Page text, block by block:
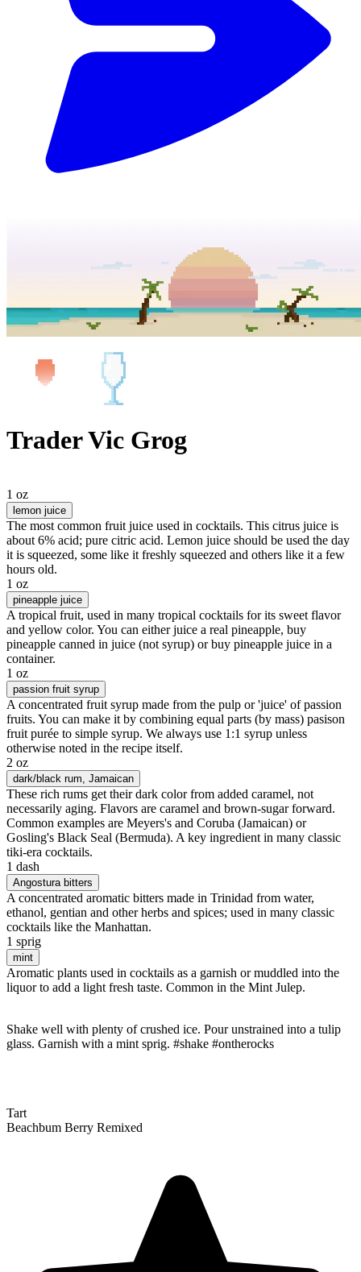
Trader Vic Grog
1 oz
lemon juice
The most common fruit juice used in cocktails. This citrus juice is
about 6% acid; pure citric acid. Lemon juice should be used the day
it is squeezed, some like it freshly squeezed and others like it a few
hours old.
1 oz
pineapple juice
A tropical fruit, used in many tropical cocktails for its sweet flavor
and yellow color. You can either juice a real pineapple, buy
pineapple canned in juice (not syrup) or buy pineapple juice in a
container.
1 oz
passion fruit syrup
A concentrated fruit syrup made from the pulp or 'juice' of passion
fruits. You can make it by combining equal parts (by mass) pasison
fruit purée to simple syrup. We always use 1:1 syrup unless
otherwise noted in the recipe itself.
2 oz
dark/black rum , Jamaican
These rich rums get their dark color from added caramel, not
necessarily aging. Flavors are caramel and brown-sugar forward.
Common examples are Meyers's and Coruba (Jamaican) or
Gosling's Black Seal (Bermuda). A key ingredient in many classic
tiki-era cocktails.
1 dash
Angostura bitters
A concentrated aromatic bitters made in Trinidad from water,
ethanol, gentian and other herbs and spices; used in many classic
cocktails like the Manhattan.
1 sprig
mint
Aromatic plants used in cocktails as a garnish or muddled into the
liquor to add a light fresh taste. Common in the Mint Julep.
Shake well with plenty of crushed ice. Pour unstrained into a tulip
glass. Garnish with a mint sprig. #shake #ontherocks
Tart
Beachbum Berry Remixed